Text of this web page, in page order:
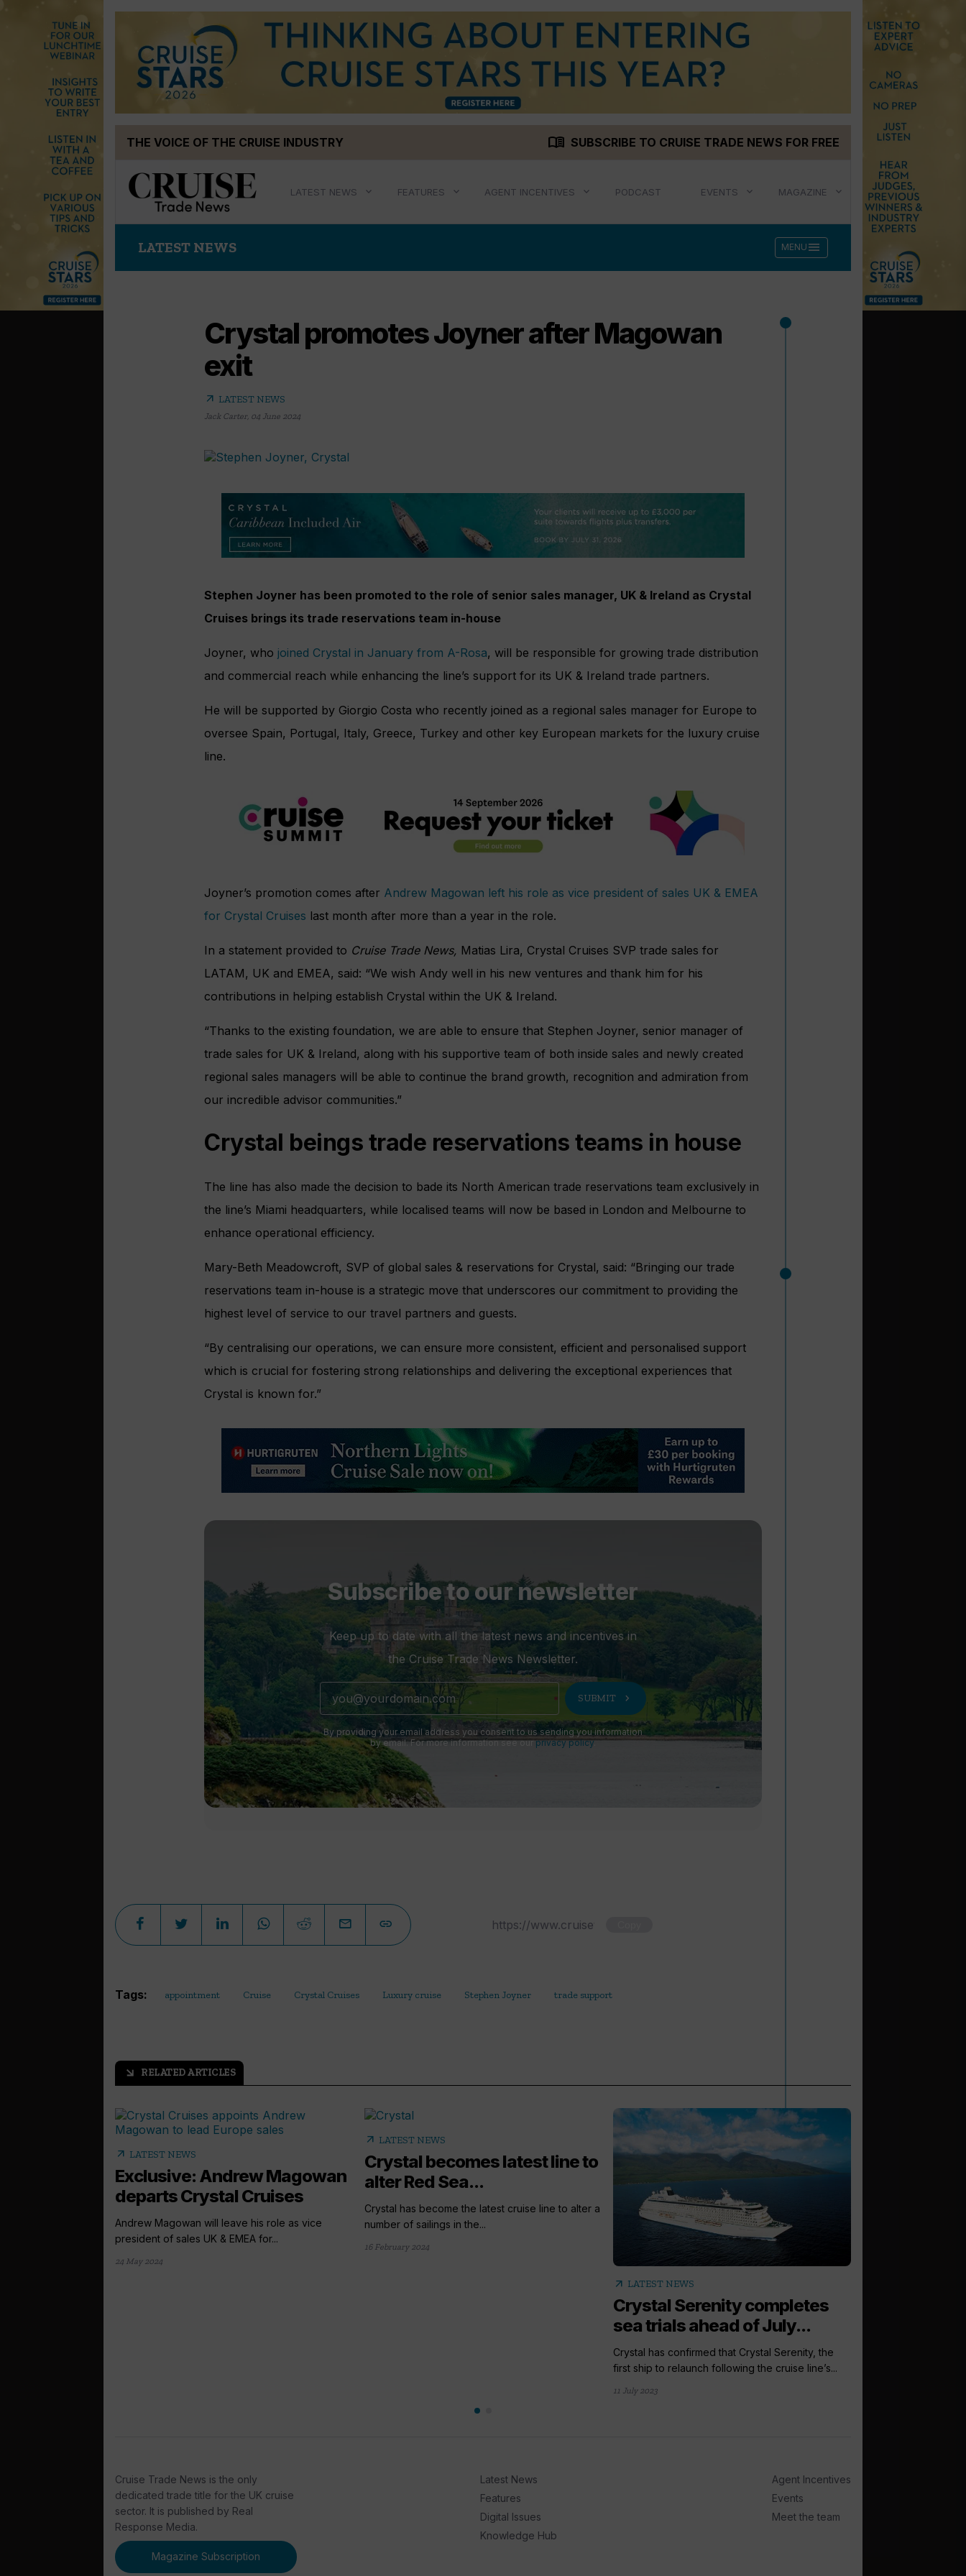
THE VOICE OF THE CRUISE INDUSTRY menu_book SUBSCRIBE TO CRUISE TRADE NEWS FOR FREE
LATEST NEWS FEATURES AGENT INCENTIVES PODCAST EVENTS MAGAZINE
LATEST NEWS MENU menu
Crystal promotes Joyner after Magowan
exit
arrow_outward LATEST NEWS
Jack Carter, 04 June 2024
Stephen Joyner has been promoted to the role of senior sales manager, UK & Ireland as Crystal
Cruises brings its trade reservations team in-house
Joyner, who joined Crystal in January from A-Rosa, will be responsible for growing trade distribution
and commercial reach while enhancing the line’s support for its UK & Ireland trade partners.
He will be supported by Giorgio Costa who recently joined as a regional sales manager for Europe to
oversee Spain, Portugal, Italy, Greece, Turkey and other key European markets for the luxury cruise
line.
Joyner’s promotion comes after Andrew Magowan left his role as vice president of sales UK & EMEA
for Crystal Cruises last month after more than a year in the role.
In a statement provided to Cruise Trade News, Matias Lira, Crystal Cruises SVP trade sales for
LATAM, UK and EMEA, said: “We wish Andy well in his new ventures and thank him for his
contributions in helping establish Crystal within the UK & Ireland.
“Thanks to the existing foundation, we are able to ensure that Stephen Joyner, senior manager of
trade sales for UK & Ireland, along with his supportive team of both inside sales and newly created
regional sales managers will be able to continue the brand growth, recognition and admiration from
our incredible advisor communities.”
Crystal beings trade reservations teams in house
The line has also made the decision to bade its North American trade reservations team exclusively in
the line’s Miami headquarters, while localised teams will now be based in London and Melbourne to
enhance operational efficiency.
Mary-Beth Meadowcroft, SVP of global sales & reservations for Crystal, said: “Bringing our trade
reservations team in-house is a strategic move that underscores our commitment to providing the
highest level of service to our travel partners and guests.
“By centralising our operations, we can ensure more consistent, efficient and personalised support
which is crucial for fostering strong relationships and delivering the exceptional experiences that
Crystal is known for.”
Subscribe to our newsletter
Keep up to date with all the latest news and incentives in
the Cruise Trade News Newsletter.
SUBMIT chevron_right
By providing your email address you consent to us sending you information
by email. For more information see ourprivacy policy.
Tags: appointment Cruise Crystal Cruises Luxury cruise Stephen Joyner trade support
arrow_outward RELATED ARTICLES
arrow_outward LATEST NEWS
Exclusive: Andrew Magowan
departs Crystal Cruises
Andrew Magowan will leave his role as vice
president of sales UK & EMEA for...
24 May 2024
arrow_outward LATEST NEWS
Crystal becomes latest line to
alter Red Sea...
Crystal has become the latest cruise line to alter a
number of sailings in the...
16 February 2024
arrow_outward LATEST NEWS
Crystal Serenity completes
sea trials ahead of July...
Crystal has confirmed that Crystal Serenity, the
first ship to relaunch following the cruise line’s...
11 July 2023
Cruise Trade News is the only
dedicated trade title for the UK cruise
sector. It is published by Real
Response Media.
Magazine Subscription
Latest News
Features
Digital Issues
Knowledge Hub
Agent Incentives
Events
Meet the team